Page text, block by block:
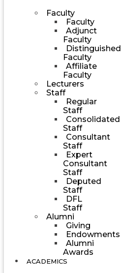
Faculty
Faculty
Adjunct
Faculty
Distinguished
Faculty
Affiliate
Faculty
Lecturers
Staff
Regular
Staff
Consolidated
Staff
Consultant
Staff
Expert
Consultant
Staff
Deputed
Staff
DFL
Staff
Alumni
Giving
Endowments
Alumni
Awards
ACADEMICS